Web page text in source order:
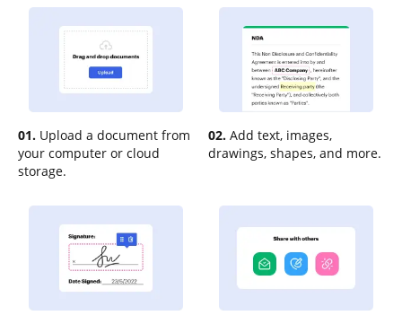
01. Upload a document from
your computer or cloud
storage.
02. Add text, images,
drawings, shapes, and more.